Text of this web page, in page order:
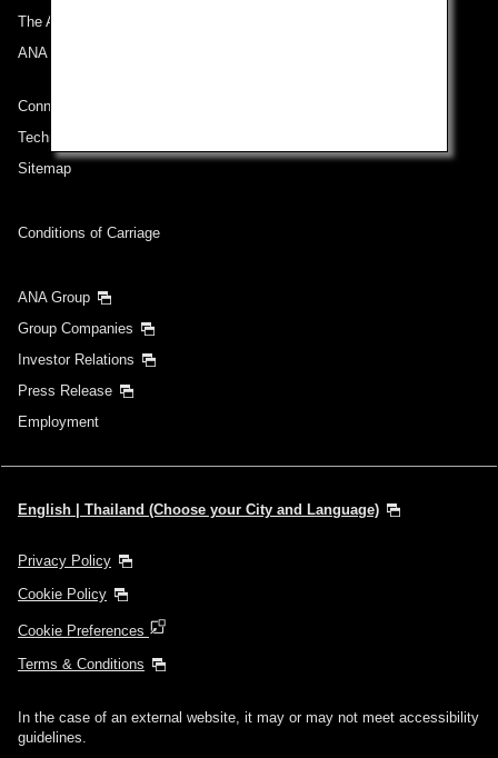
The ANA Experience
ANA Mileage Club
Connect with ANA
Technical Help (System Requirement)
Sitemap
Conditions of Carriage
ANA Group
Group Companies
Investor Relations
Press Release
Employment
English | Thailand (Choose your City and Language)
Privacy Policy
Cookie Policy
Cookie Preferences
Terms & Conditions
In the case of an external website, it may or may not meet accessibility
guidelines.